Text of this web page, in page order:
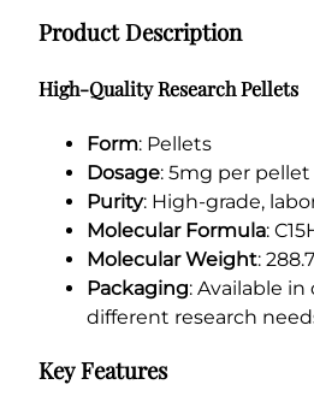
n
i
Product Description
High-Quality Research Pellets
Form: Pellets
Dosage: 5mg per pellet
Purity: High-grade,
Molecular Formula:
Molecular Weight:
Packaging: Available
different research
Key Features